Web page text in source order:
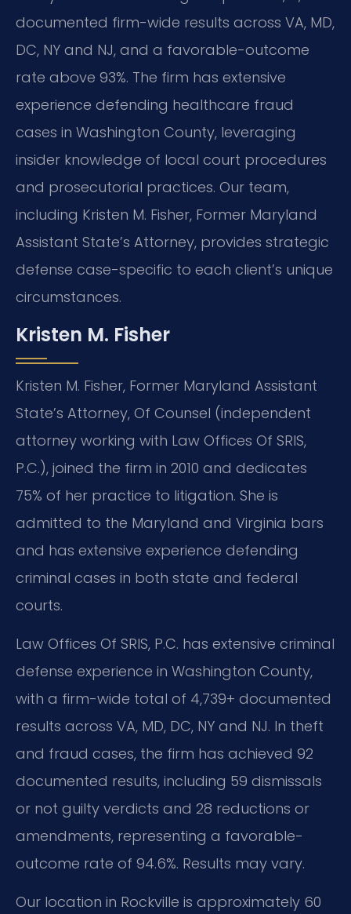
documented firm-wide results across VA, MD,
DC, NY and NJ, and a favorable-outcome
rate above 93%. The firm has extensive
experience defending healthcare fraud
cases in Washington County, leveraging
insider knowledge of local court procedures
and prosecutorial practices. Our team,
including Kristen M. Fisher, Former Maryland
Assistant State’s Attorney, provides strategic
defense case-specific to each client’s unique
circumstances.
Kristen M. Fisher
Kristen M. Fisher, Former Maryland Assistant
State’s Attorney, Of Counsel (independent
attorney working with Law Offices Of SRIS,
P.C.), joined the firm in 2010 and dedicates
75% of her practice to litigation. She is
admitted to the Maryland and Virginia bars
and has extensive experience defending
criminal cases in both state and federal
courts.
Law Offices Of SRIS, P.C. has extensive criminal
defense experience in Washington County,
with a firm-wide total of 4,739+ documented
results across VA, MD, DC, NY and NJ. In theft
and fraud cases, the firm has achieved 92
documented results, including 59 dismissals
or not guilty verdicts and 28 reductions or
amendments, representing a favorable-
outcome rate of 94.6%. Results may vary.
Our location in Rockville is approximately 60